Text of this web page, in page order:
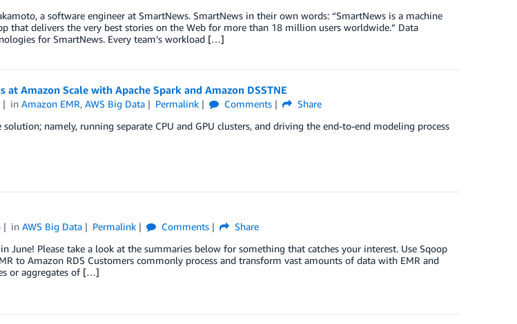
a software engineer at SmartNews. SmartNews in their own words: “SmartNews is a machine
that delivers the very best stories on the Web for more than 18 million users worldwide.” Data
for SmartNews. Every team’s workload […]
at Amazon Scale with Apache Spark and Amazon DSSTNE
inAmazon EMR,AWS Big Data Permalink Comments
Share
namely, running separate CPU and GPU clusters, and driving the end-to-end modeling process
inAWS Big Data Permalink Comments
Share
June! Please take a look at the summaries below for something that catches your interest. Use Sqoop
to Amazon RDS Customers commonly process and transform vast amounts of data with EMR and
or aggregates of […]